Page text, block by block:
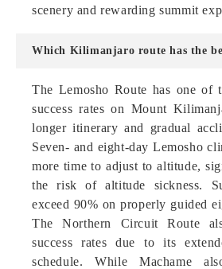
scenery and rewarding summit
Which Kilimanjaro route has the
The Lemosho Route has one of
success rates on Mount
longer itinerary and gradual
Seven- and eight-day Lemosho
more time to adjust to altitude,
the risk of altitude sickness.
exceed 90% on properly guided
The Northern Circuit Route
success rates due to its
schedule. While Machame